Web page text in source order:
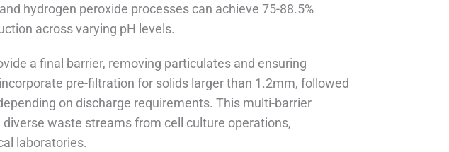
hydrogen peroxide processes can achieve 75-88.5%
across varying pH levels.
a final barrier, removing particulates and ensuring
pre-filtration for solids larger than 1.2mm, followed
on discharge requirements. This multi-barrier
waste streams from cell culture operations,
laboratories.